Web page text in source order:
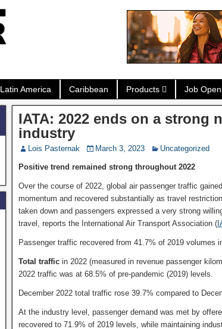
Latin America Caribbean Products Job
IATA: 2022 ends on a strong
industry
Lois Pasternak March 3, 2023 Uncategorized
Positive trend remained strong throughout 2022
Over the course of 2022, global air passenger traffic gained
momentum and recovered substantially as travel
taken down and passengers expressed a very strong
travel, reports the International Air Transport Association (
Passenger traffic recovered from 41.7% of 2019 volumes
Total traffic in 2022 (measured in revenue passenger
2022 traffic was at 68.5% of pre-pandemic (2019) levels.
December 2022 total traffic rose 39.7% compared to
At the industry level, passenger demand was met by
recovered to 71.9% of 2019 levels, while maintaining